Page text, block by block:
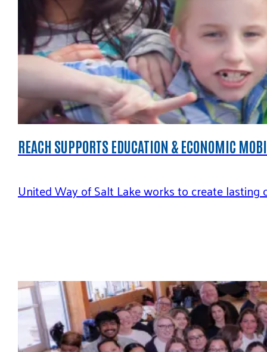
REACH SUPPORTS EDUCATION & ECONOMIC
United Way of Salt Lake works to create